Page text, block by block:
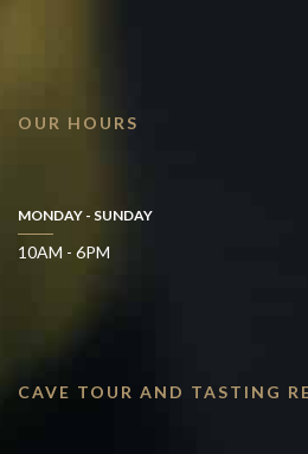
OUR HOURS
MONDAY - SUNDAY
10AM - 6PM
CAVE TOUR AND TASTING